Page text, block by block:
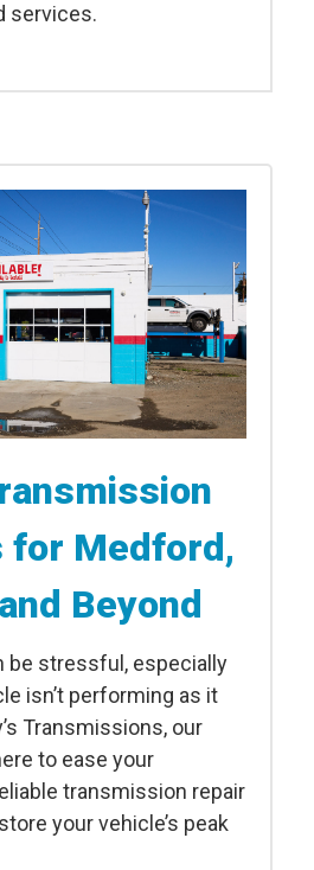
services.
for Medford,
Beyond
be stressful, especially
isn’t performing as it
Transmissions, our
to ease your
transmission repair
your vehicle’s peak